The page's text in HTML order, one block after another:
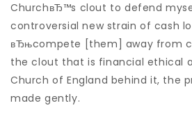
ChurchвЂ™s clout to defend
controversial new strain of cash
вЂњcompete [them] away from
the clout that is financial ethical
Church of England behind it, the
made gently.